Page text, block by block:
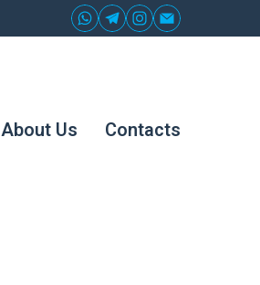
About Us Contacts